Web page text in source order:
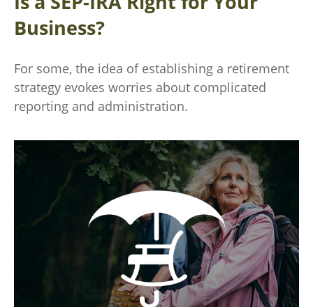
Business?
For some, the idea of establishing a retirement
strategy evokes worries about complicated
reporting and administration.